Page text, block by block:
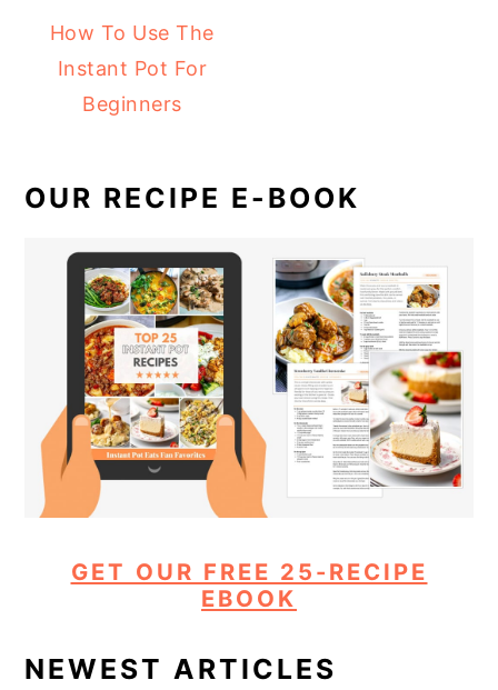
How To Use The
Instant Pot For
Beginners
OUR RECIPE E-BOOK
GET OUR FREE 25-RECIPE
EBOOK
NEWEST ARTICLES